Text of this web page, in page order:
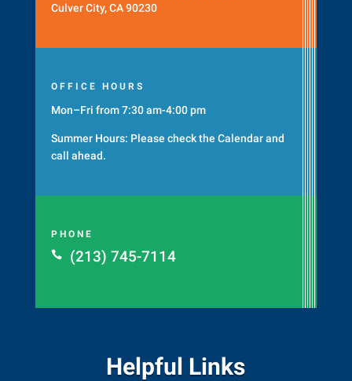
Culver City, CA 90230
OFFICE HOURS
Mon–Fri from 7:30 am-4:00 pm
Summer Hours: Please check the Calendarand
call ahead.
PHONE

(213) 745-7114
Helpful Links